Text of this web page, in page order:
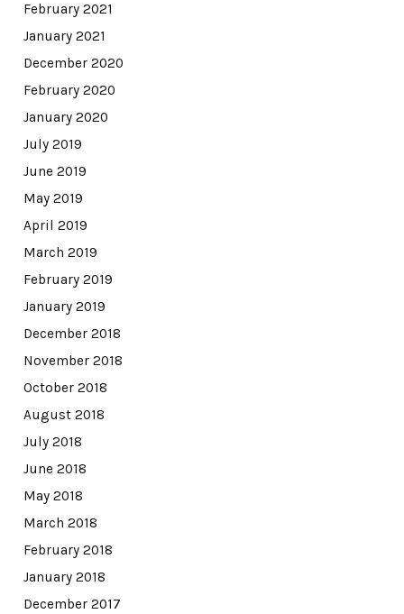
February 2021
January 2021
December 2020
February 2020
January 2020
July 2019
June 2019
May 2019
April 2019
March 2019
February 2019
January 2019
December 2018
November 2018
October 2018
August 2018
July 2018
June 2018
May 2018
March 2018
February 2018
January 2018
December 2017